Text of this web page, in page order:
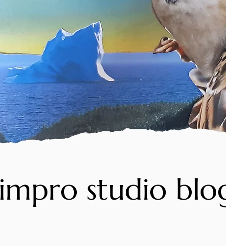
impro studio